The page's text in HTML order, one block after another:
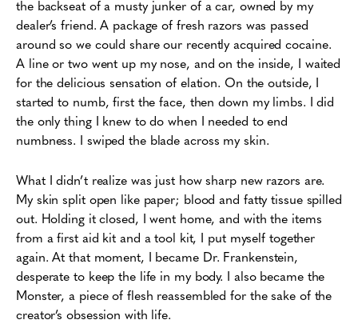
the backseat of a musty junker of a car, owned by my
dealer’s friend. A package of fresh razors was passed
around so we could share our recently acquired cocaine.
A line or two went up my nose, and on the inside, I waited
for the delicious sensation of elation. On the outside, I
started to numb, first the face, then down my limbs. I did
the only thing I knew to do when I needed to end
numbness. I swiped the blade across my skin.
What I didn’t realize was just how sharp new razors are.
My skin split open like paper; blood and fatty tissue spilled
out. Holding it closed, I went home, and with the items
from a first aid kit and a tool kit, I put myself together
again. At that moment, I became Dr. Frankenstein,
desperate to keep the life in my body. I also became the
Monster, a piece of flesh reassembled for the sake of the
creator’s obsession with life.